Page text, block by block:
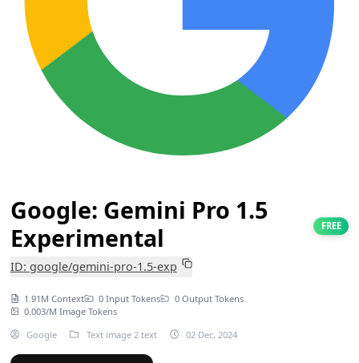
Google: Gemini Pro 1.5
Experimental
FREE
ID: google/gemini-pro-1.5-exp
1.91M Context 0 Input Tokens
0 Output Tokens
0.003/M Image Tokens
Google
Text image 2 text 02 Dec, 2024